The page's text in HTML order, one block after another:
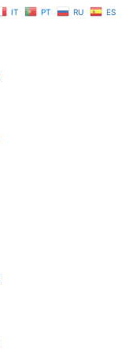
IT PT RU ES